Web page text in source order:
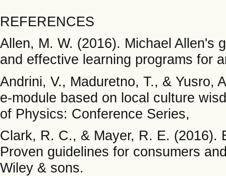
REFERENCES
Allen, M. W. (2016). Michael Allen's
and effective learning programs for
Andrini, V., Maduretno, T., & Yusro,
e-module based on local culture
of Physics: Conference Series,
Clark, R. C., & Mayer, R. E. (2016).
Proven guidelines for consumers
Wiley & sons.